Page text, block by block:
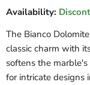
Availability:
The Bianco
classic charm with
softens the
for intricate designs